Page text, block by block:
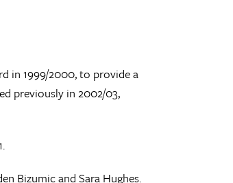
in 1999/2000, to provide a
previously in 2002/03,
Bizumic and Sara Hughes.